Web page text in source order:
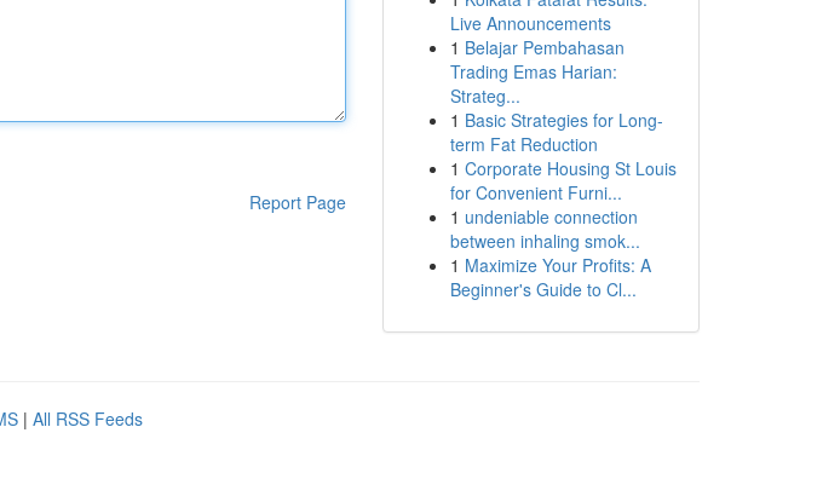
Report Page
Live Announcements
1 Belajar Pembahasan
Trading Emas Harian:
Strateg...
1 Basic Strategies for Long-
term Fat Reduction
1 Corporate Housing St Louis
for Convenient Furni...
1 undeniable connection
between inhaling smok...
1 Maximize Your Profits: A
Beginner's Guide to Cl...
| All RSS Feeds